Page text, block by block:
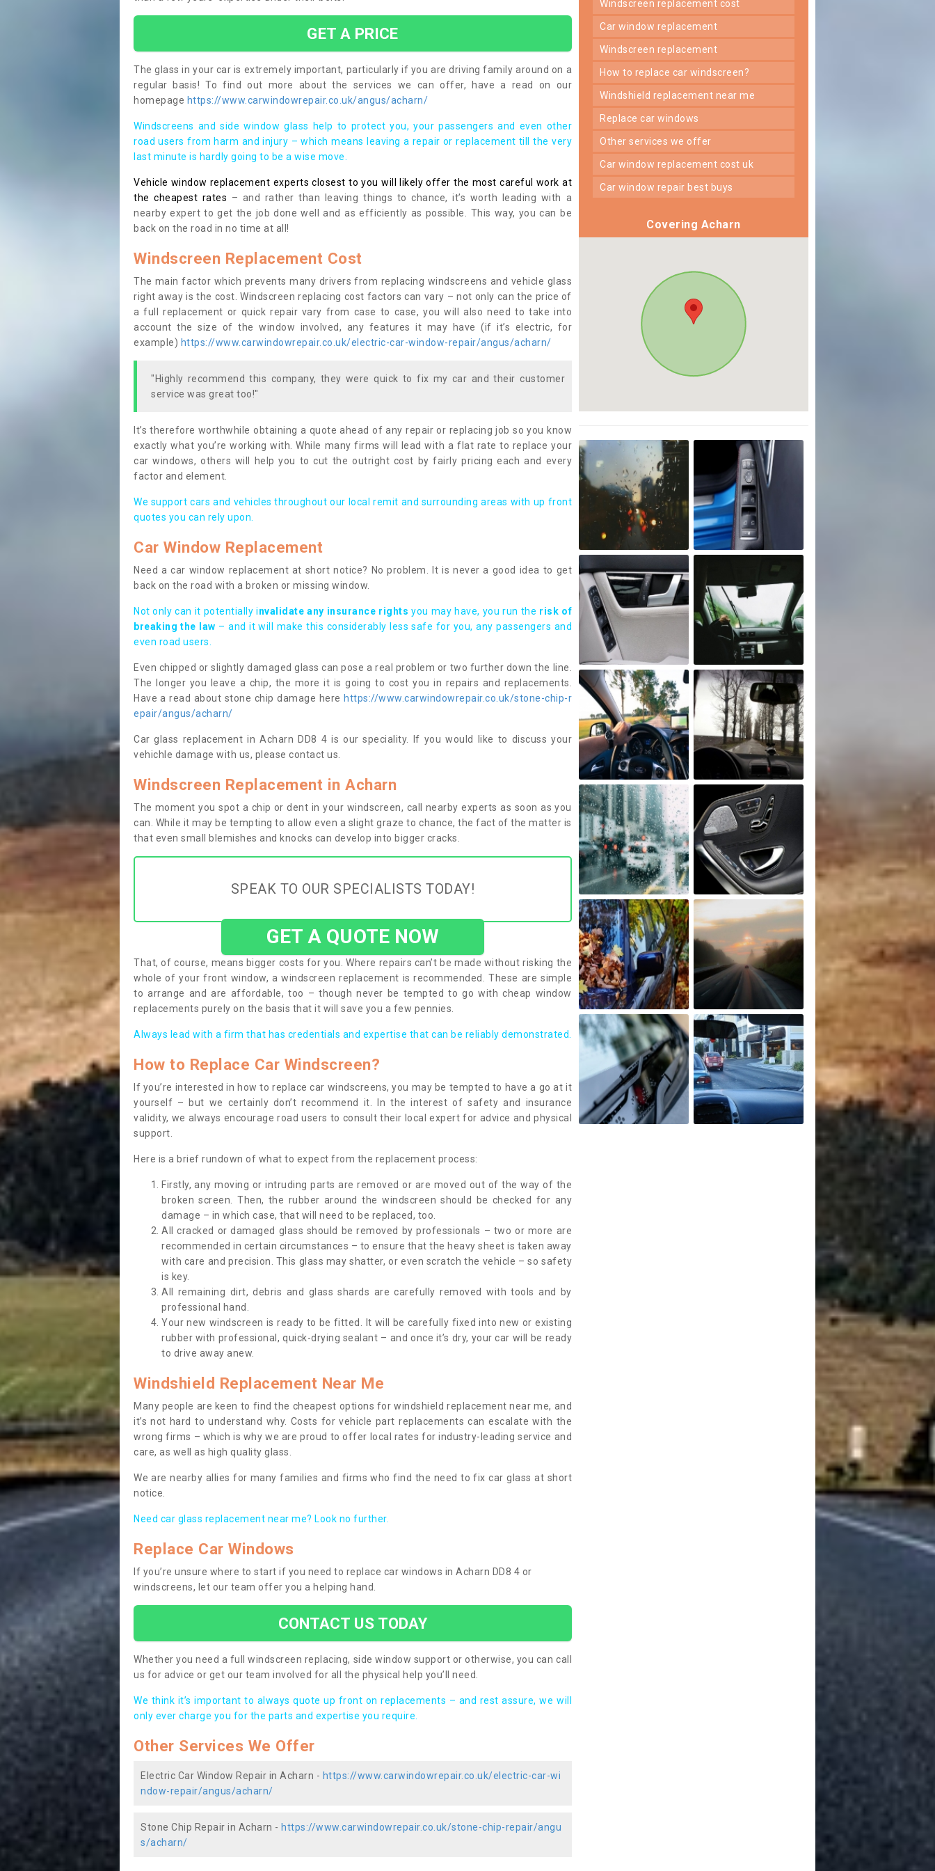
GET A PRICE
The glass in your car is extremely important, particularly if you are driving family around on a
regular basis! To find out more about the services we can offer, have a read on our
homepage https://www.carwindowrepair.co.uk/angus/acharn/
Windscreens and side window glass help to protect you, your passengers and even other
road users from harm and injury – which means leaving a repair or replacement till the very
last minute is hardly going to be a wise move.
Vehicle window replacement experts closest to you will likely offer the most careful work at
the cheapest rates – and rather than leaving things to chance, it’s worth leading with a
nearby expert to get the job done well and as efficiently as possible. This way, you can be
back on the road in no time at all!
Windscreen Replacement Cost
The main factor which prevents many drivers from replacing windscreens and vehicle glass
right away is the cost. Windscreen replacing cost factors can vary – not only can the price of
a full replacement or quick repair vary from case to case, you will also need to take into
account the size of the window involved, any features it may have (if it’s electric, for
example) https://www.carwindowrepair.co.uk/electric-car-window-repair/angus/acharn/
"Highly recommend this company, they were quick to fix my car and their customer
service was great too!"
It’s therefore worthwhile obtaining a quote ahead of any repair or replacing job so you know
exactly what you’re working with. While many firms will lead with a flat rate to replace your
car windows, others will help you to cut the outright cost by fairly pricing each and every
factor and element.
We support cars and vehicles throughout our local remit and surrounding areas with up front
quotes you can rely upon.
Car Window Replacement
Need a car window replacement at short notice? No problem. It is never a good idea to get
back on the road with a broken or missing window.
Not only can it potentially invalidate any insurance rights you may have, you run the risk of
breaking the law – and it will make this considerably less safe for you, any passengers and
even road users.
Even chipped or slightly damaged glass can pose a real problem or two further down the line.
The longer you leave a chip, the more it is going to cost you in repairs and replacements.
Have a read about stone chip damage here https://www.carwindowrepair.co.uk/stone-chip-r
epair/angus/acharn/
Car glass replacement in Acharn DD8 4 is our speciality. If you would like to discuss your
vehichle damage with us, please contact us.
Windscreen Replacement in Acharn
The moment you spot a chip or dent in your windscreen, call nearby experts as soon as you
can. While it may be tempting to allow even a slight graze to chance, the fact of the matter is
that even small blemishes and knocks can develop into bigger cracks.
SPEAK TO OUR SPECIALISTS TODAY!
GET A QUOTE NOW
That, of course, means bigger costs for you. Where repairs can’t be made without risking the
whole of your front window, a windscreen replacement is recommended. These are simple
to arrange and are affordable, too – though never be tempted to go with cheap window
replacements purely on the basis that it will save you a few pennies.
Always lead with a firm that has credentials and expertise that can be reliably demonstrated.
How to Replace Car Windscreen?
If you’re interested in how to replace car windscreens, you may be tempted to have a go at it
yourself – but we certainly don’t recommend it. In the interest of safety and insurance
validity, we always encourage road users to consult their local expert for advice and physical
support.
Here is a brief rundown of what to expect from the replacement process:
Firstly, any moving or intruding parts are removed or are moved out of the way of the
broken screen. Then, the rubber around the windscreen should be checked for any
damage – in which case, that will need to be replaced, too.
All cracked or damaged glass should be removed by professionals – two or more are
recommended in certain circumstances – to ensure that the heavy sheet is taken away
with care and precision. This glass may shatter, or even scratch the vehicle – so safety
is key.
All remaining dirt, debris and glass shards are carefully removed with tools and by
professional hand.
Your new windscreen is ready to be fitted. It will be carefully fixed into new or existing
rubber with professional, quick-drying sealant – and once it’s dry, your car will be ready
to drive away anew.
Windshield Replacement Near Me
Many people are keen to find the cheapest options for windshield replacement near me, and
it’s not hard to understand why. Costs for vehicle part replacements can escalate with the
wrong firms – which is why we are proud to offer local rates for industry-leading service and
care, as well as high quality glass.
We are nearby allies for many families and firms who find the need to fix car glass at short
notice.
Need car glass replacement near me? Look no further.
Replace Car Windows
If you’re unsure where to start if you need to replace car windows in Acharn DD8 4 or
windscreens, let our team offer you a helping hand.
CONTACT US TODAY
Whether you need a full windscreen replacing, side window support or otherwise, you can call
us for advice or get our team involved for all the physical help you’ll need.
We think it’s important to always quote up front on replacements – and rest assure, we will
only ever charge you for the parts and expertise you require.
Other Services We Offer
Electric Car Window Repair in Acharn - https://www.carwindowrepair.co.uk/electric-car-wi
ndow-repair/angus/acharn/
Stone Chip Repair in Acharn - https://www.carwindowrepair.co.uk/stone-chip-repair/angu
s/acharn/
windscreen replacement cost
car window replacement
windscreen replacement
how to replace car windscreen?
windshield replacement near me
replace car windows
other services we offer
car window replacement cost uk
car window repair best buys
Covering Acharn